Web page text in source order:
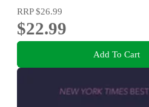
RRP$26.99
$22.99
Add To Cart